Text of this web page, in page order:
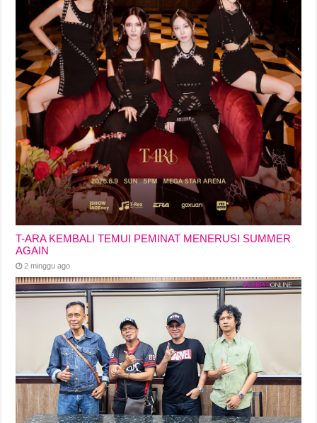
T-ARA KEMBALI TEMUI PEMINAT MENERUSI SUMMER
AGAIN
2 minggu ago